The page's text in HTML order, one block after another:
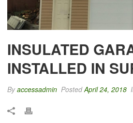
INSULATED
INSTALLED IN
Byaccessadmin PostedApril 24, 2018